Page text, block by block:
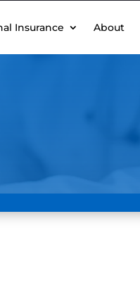
Insurance About